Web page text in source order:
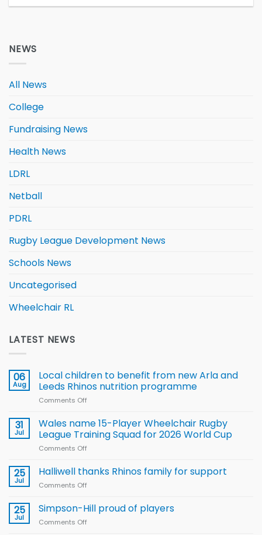
NEWS
All News
College
Fundraising News
Health News
LDRL
Netball
PDRL
Rugby League Development News
Schools News
Uncategorised
Wheelchair RL
LATEST NEWS
06
Aug
Local children to benefit from new Arla and
Leeds Rhinos nutrition programme
Comments Off
children
to benefit from
new
Leeds
31
Jul
Wales name 15-Player Wheelchair Rugby
League Training Squad for 2026 World Cup
Comments Off
name
Rugby
25
Jul
Halliwell thanks Rhinos family for support
Comments Off
thanks
Rhinos
25
Jul
Simpson-Hill proud of players
Comments Off